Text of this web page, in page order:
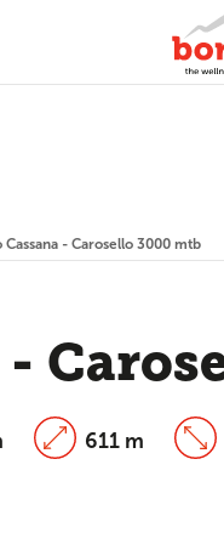
Cassana - Carosello 3000 mtb
611 m